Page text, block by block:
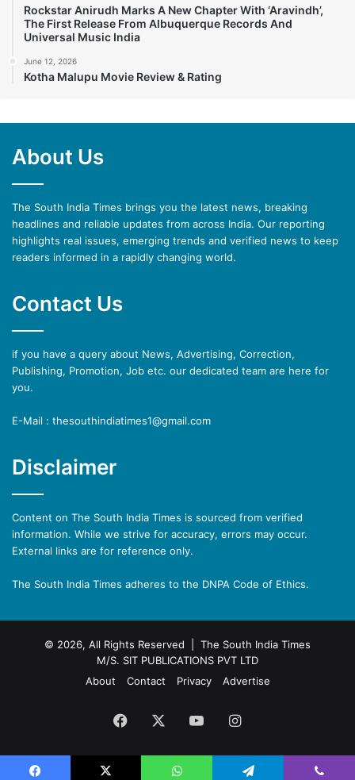
Rockstar Anirudh Marks A New Chapter With ‘Aravindh’,
The First Release From Albuquerque Records And
Universal Music India
June 12, 2026
Kotha Malupu Movie Review & Rating
About Us
The South India Times brings you the latest news, breaking
headlines and reliable updates from across India. Our reporting
highlights real issues, emerging trends and verified news to keep
readers informed in a rapidly changing world.
Contact Us
if you have a query about News, Advertising, Correction,
Publishing, Promotion, Job etc. our dedicated team are here for
you.
E-Mail : thesouthindiatimes1@gmail.com
Disclaimer
Content on The South India Times is sourced from verified
information. While we strive for accuracy, errors may occur.
External links are for reference only.
The South India Times adheres to the DNPA Code of Ethics.
© 2026, All Rights Reserved | The South India Times
M/S. SIT PUBLICATIONS PVT LTD
About
Contact Privacy Advertise
Facebook YouTubeInstagram